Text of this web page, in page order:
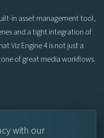
in asset management tool,
and a tight integration of
Viz Engine 4 is not just a
of great media workflows.
with our